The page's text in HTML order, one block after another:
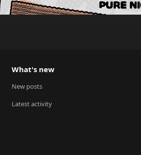
What's new
New posts
Latest activity